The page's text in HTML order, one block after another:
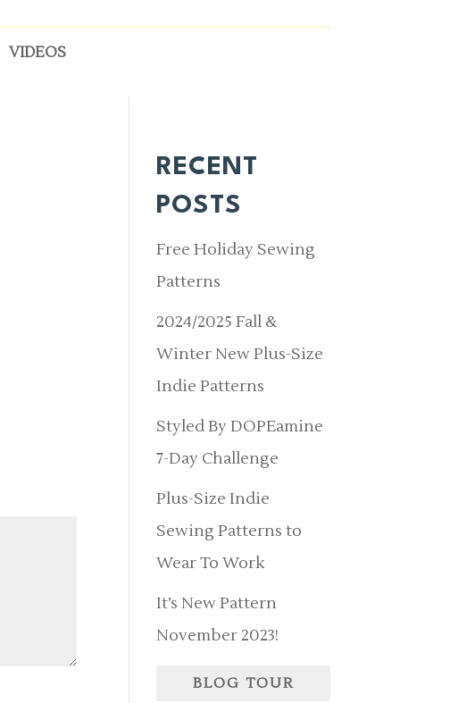
VIDEOS
RECENT
POSTS
Free Holiday Sewing
Patterns
2024/2025 Fall &
Winter New Plus-Size
Indie Patterns
Styled By DOPEamine
7-Day Challenge
Plus-Size Indie
Sewing Patterns to
Wear To Work
It’s New Pattern
November 2023!
BLOG TOUR